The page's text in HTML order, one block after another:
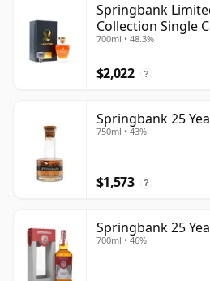
Springbank
Collection Single
Year Old
700ml • 48.3%
$2,022 ?
Springbank 25
750ml • 43%
$1,573 ?
Springbank 25
700ml • 46%